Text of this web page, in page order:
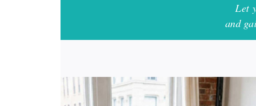
Let
and